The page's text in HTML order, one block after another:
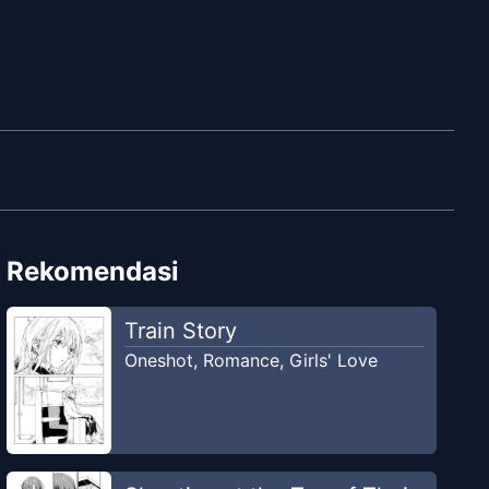
Rekomendasi
Train Story
Oneshot, Romance, Girls' Love